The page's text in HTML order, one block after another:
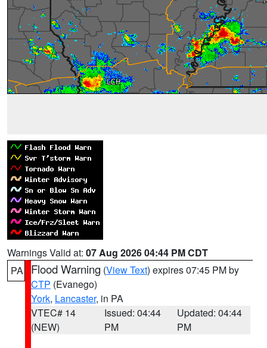
Warnings Valid at: 07 Aug 2026 04:44 PM CDT
PA
Flood Warning (View Text) expires 07:45 PM by
CTP (Evanego)
York, Lancaster, in PA
VTEC# 14
(NEW)
Issued: 04:44
PM
Updated: 04:44
PM